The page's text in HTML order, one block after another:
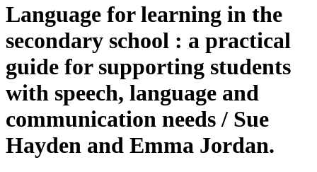
Language for learning in the
secondary school : a practical
guide for supporting students
with speech, language and
communication needs / Sue
Hayden and Emma Jordan.